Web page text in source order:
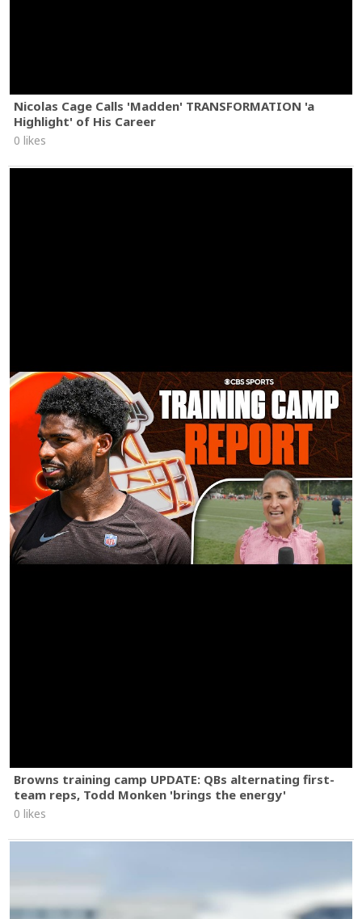
Nicolas Cage Calls 'Madden' TRANSFORMATION 'a
Highlight' of His Career
0 likes
Browns training camp UPDATE: QBs alternating first-
team reps, Todd Monken 'brings the energy'
0 likes